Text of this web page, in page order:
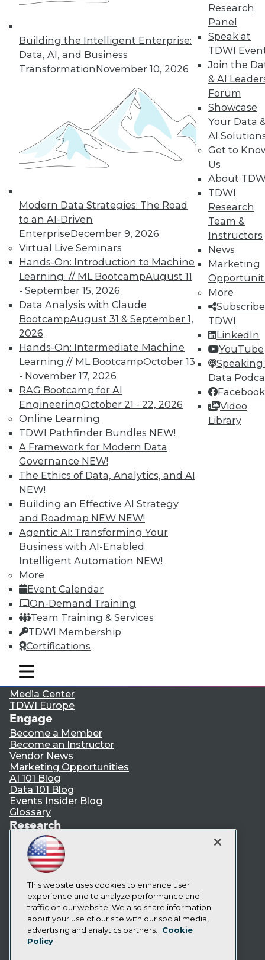
Building the Intelligent Enterprise:
Data, AI, and Business
TransformationNovember 10, 2026
Modern Data Strategies: The Road
to an AI-Driven
EnterpriseDecember 9, 2026
Virtual Live Seminars
Hands-On: Introduction to Machine
Learning // ML BootcampAugust 11
- September 15, 2026
Data Analysis with Claude
BootcampAugust 31 & September 1,
2026
Hands-On: Intermediate Machine
Learning // ML BootcampOctober 13
- November 17, 2026
RAG Bootcamp for AI
EngineeringOctober 21 - 22, 2026
Online Learning
TDWI Pathfinder Bundles NEW!
A Framework for Modern Data
Governance NEW!
The Ethics of Data, Analytics, and AI
NEW!
Building an Effective AI Strategy
and Roadmap NEW NEW!
Agentic AI: Transforming Your
Business with AI-Enabled
Intelligent Automation NEW!
More
Event Calendar
On-Demand Training
Team Training & Services
TDWI Membership
Certifications
Research
Panel
Speak at
TDWI
Join the
& AI
Forum
Showcase
Your Data
AI
Get to
Us
About
TDWI
Research
Team &
Instructors
News
Marketing
More
TDWI
LinkedIn
YouTube
Speaking
Data
Facebook
Video
Library
mobile toggle line
mobile toggle line
mobile toggle line
TDWI offers industry-leading education
on best practices for data & analytics.
Check out upcoming conferencesand
seminarsto find full-day and half-day
courses taught by experts. Save an extra
TDWI MEMBERSHIP
Accelerate Your Projects,
and Your Career
TDWI Members have access to exclusive research
reports, publications, communities and training.
Individual, Student, and Team memberships
available.
Membership Information
LinkedIn
Facebook
Subscribe to TDWI
TDWI
Events
Press Center
Media Center
TDWI Europe
Engage
Become a Member
Become an Instructor
Vendor News
Marketing Opportunities
AI 101 Blog
Data 101 Blog
Events Insider Blog
Glossary
Research
Resource Hub
Best Practices Reports
State of Reports
Webinars
Articles
AI-Ready Data
Privacy Policy
Cookie Policy
This website uses cookies to enhance user
experience and to analyze performance and
traffic on our website. We also share information
about your use of our site with our social media,
advertising and analytics partners.
Cookie
Policy